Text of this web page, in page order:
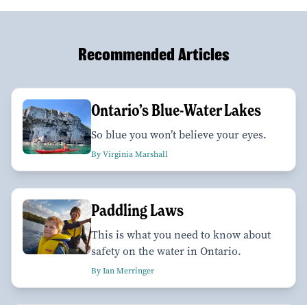
Recommended Articles
Ontario’s Blue-Water Lakes
So blue you won’t believe your eyes.
By Virginia Marshall
Paddling Laws
This is what you need to know about
safety on the water in Ontario.
By Ian Merringer